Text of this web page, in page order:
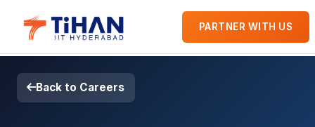
PARTNER WITH US
Back to Careers